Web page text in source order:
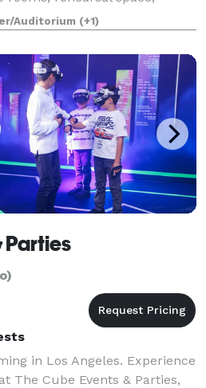
Sound and Lighting boards,
rooms, 350 seat theater i
Auditorium (+1)
Parties
in Los Angeles. Experience
The Cube Events & Parties,